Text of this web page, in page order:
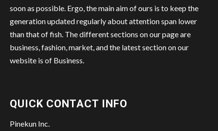
soon as possible. Ergo, the main aim of ours is to keep the
generation updated regularly about attention span lower
than that of fish. The different sections on our page are
business, fashion, market, and the latest section on our
website is of Business.
QUICK CONTACT INFO
Pinekun Inc.